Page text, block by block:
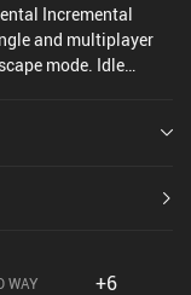
Incremental
and multiplayer
mode. Idle
WAY +6